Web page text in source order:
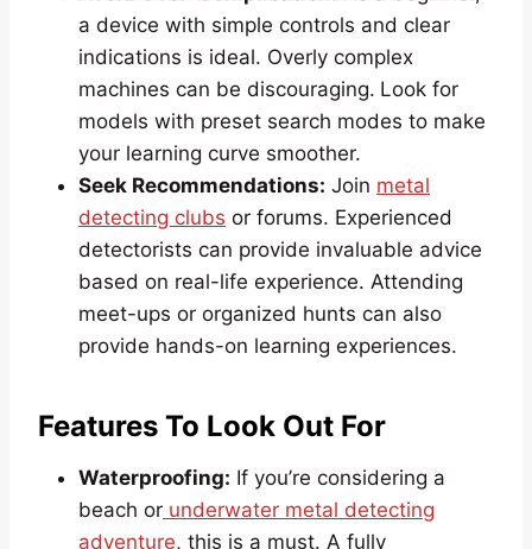
a device with simple controls and clear
indications is ideal. Overly complex
machines can be discouraging. Look for
models with preset search modes to make
your learning curve smoother.
Seek Recommendations: Join metal
detecting clubs or forums. Experienced
detectorists can provide invaluable advice
based on real-life experience. Attending
meet-ups or organized hunts can also
provide hands-on learning experiences.
Features To Look Out For
Waterproofing: If you’re considering a
beach or underwater metal detecting
adventure, this is a must. A fully